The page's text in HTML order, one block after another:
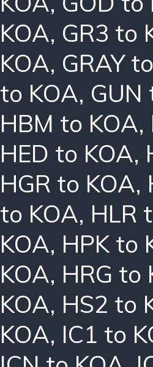
KOA, GR3 to
KOA, GRAY
to KOA, GUN
HBM to KOA,
HED to KOA,
HGR to KOA,
to KOA, HLR
KOA, HPK to
KOA, HRG to
KOA, HS2 to
KOA, IC1 to